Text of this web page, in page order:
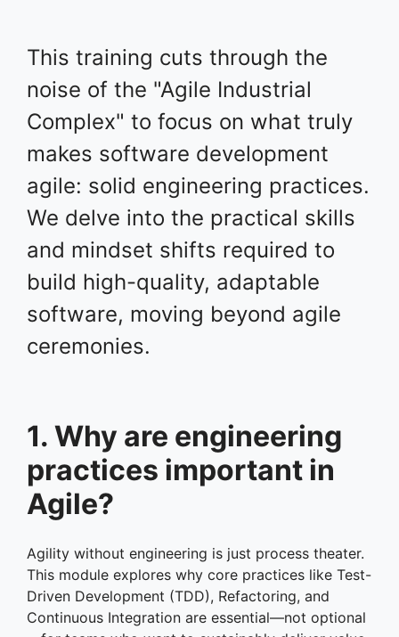
This training cuts through the
noise of the "Agile Industrial
Complex" to focus on what truly
makes software development
agile: solid engineering practices.
We delve into the practical skills
and mindset shifts required to
build high-quality, adaptable
software, moving beyond agile
ceremonies.
1. Why are engineering
practices important in
Agile?
Agility without engineering is just process theater.
This module explores why core practices like Test-
Driven Development (TDD), Refactoring, and
Continuous Integration are essential—not optional